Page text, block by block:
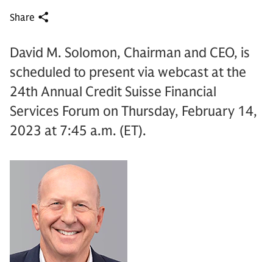
Share
David M. Solomon, Chairman and CEO, is
scheduled to present via webcast at the
24th Annual Credit Suisse Financial
Services Forum on Thursday, February 14,
2023 at 7:45 a.m. (ET).